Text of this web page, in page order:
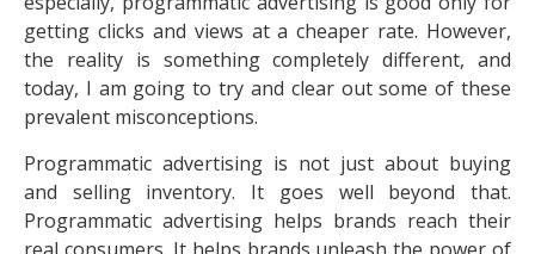
getting clicks and views at a cheaper rate. However,
the reality is something completely different, and
today, I am going to try and clear out some of these
prevalent misconceptions.
Programmatic advertising is not just about buying
and selling inventory. It goes well beyond that.
Programmatic advertising helps brands reach their